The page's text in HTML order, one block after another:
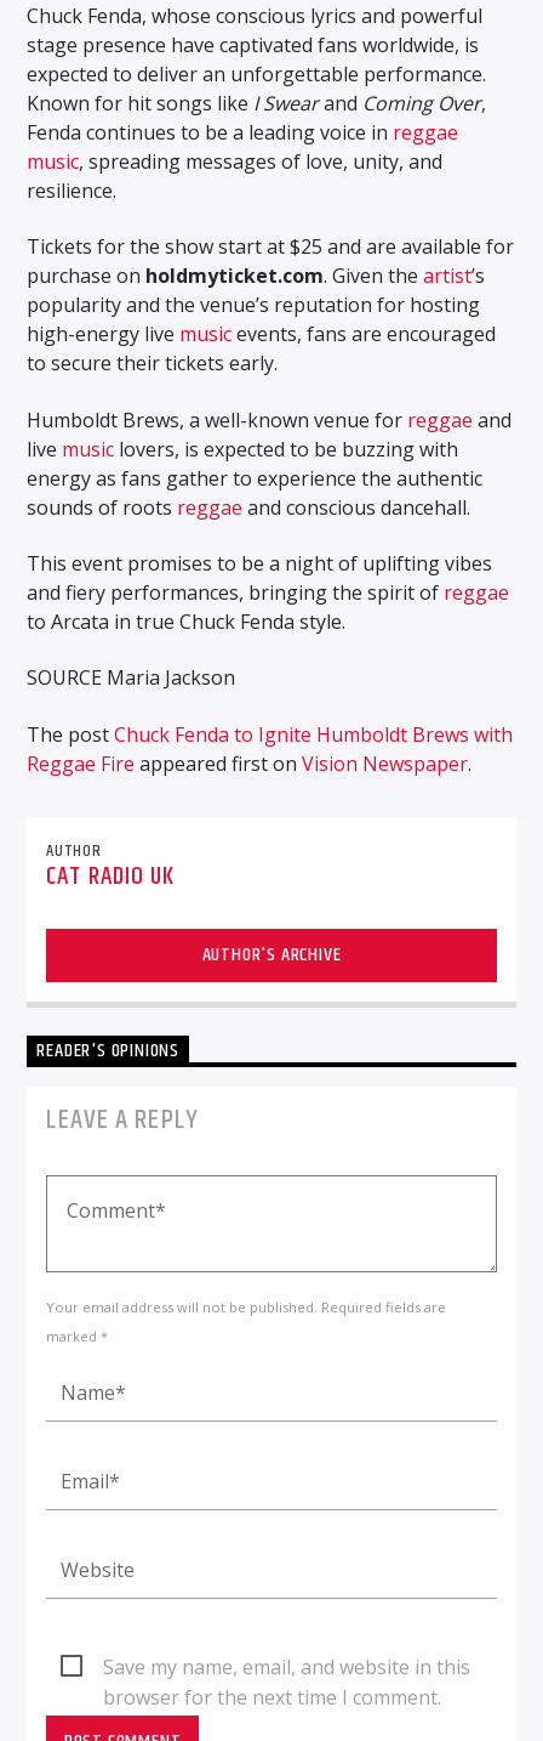
Chuck Fenda, whose conscious lyrics and powerful
stage presence have captivated fans worldwide, is
expected to deliver an unforgettable performance.
Known for hit songs like I Swearand Coming Over,
Fenda continues to be a leading voice in reggae
music, spreading messages of love, unity, and
resilience.
Tickets for the show start at $25 and are available for
purchase on holdmyticket.com. Given theartist’s
popularity and the venue’s reputation for hosting
high-energy live musicevents, fans are encouraged
to secure their tickets early.
Humboldt Brews, a well-known venue for reggae and
live music lovers, is expected to be buzzing with
energy as fans gather to experience the authentic
sounds of roots reggae and conscious dancehall.
This event promises to be a night of uplifting vibes
and fiery performances, bringing the spirit of reggae
to Arcata in true Chuck Fenda style.
SOURCE Maria Jackson
The postChuck Fenda to Ignite Humboldt Brews with
Reggae Fire appeared first onVision Newspaper.
AUTHOR
CAT RADIO UK
AUTHOR'S ARCHIVE
READER'S OPINIONS
LEAVE A REPLY
Your email address will not be published. Required fields are
marked *
Save my name, email, and website in this
browser for the next time I comment.